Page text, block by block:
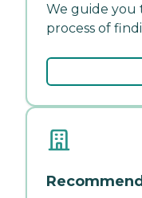
We guide
process of